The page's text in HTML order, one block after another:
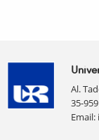
Al.
35-
Email: